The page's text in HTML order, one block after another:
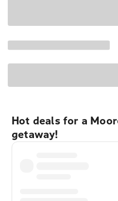
Hot deals for a
getaway!